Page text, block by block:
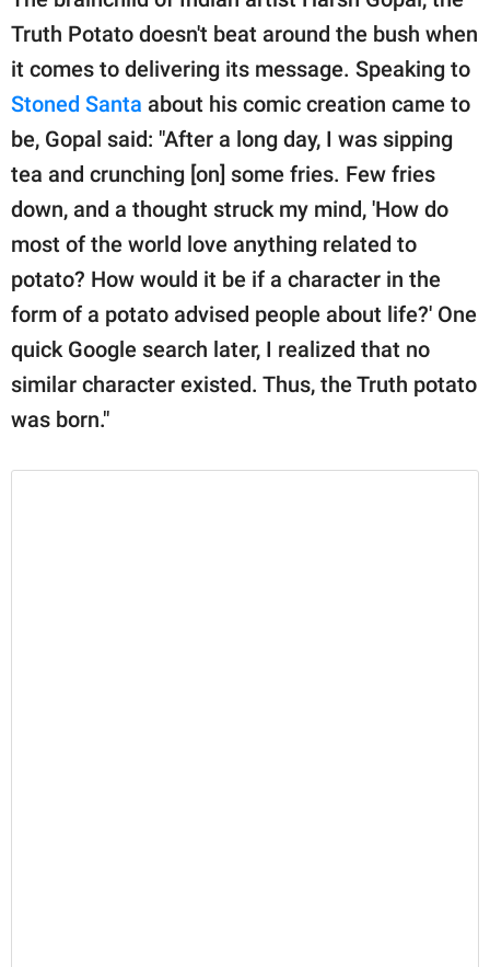
Truth Potato doesn't beat around the bush when
it comes to delivering its message. Speaking to
Stoned Santa about his comic creation came to
be, Gopal said: "After a long day, I was sipping
tea and crunching [on] some fries. Few fries
down, and a thought struck my mind, 'How do
most of the world love anything related to
potato? How would it be if a character in the
form of a potato advised people about life?' One
quick Google search later, I realized that no
similar character existed. Thus, the Truth potato
was born."